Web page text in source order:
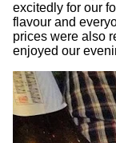
excitedly for our
flavour and
prices were also
enjoyed our